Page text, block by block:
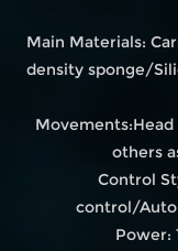
Main Materials:
density sponge/
others
Control
control/
Power: